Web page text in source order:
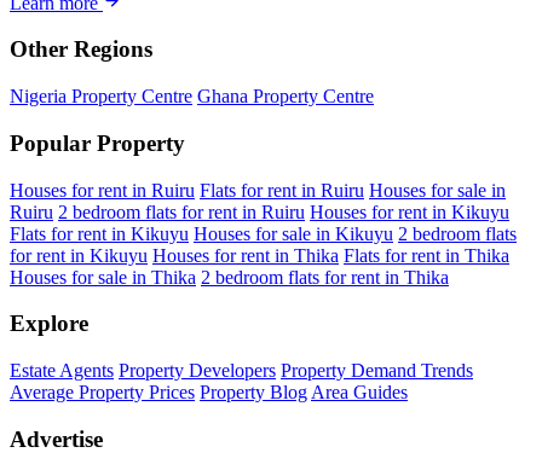
Other Regions
Nigeria Property Centre Ghana Property Centre
Popular Property
Houses for rent in Ruiru Flats for rent in Ruiru Houses for sale in
Ruiru 2 bedroom flats for rent in Ruiru Houses for rent in Kikuyu
Flats for rent in Kikuyu Houses for sale in Kikuyu 2 bedroom flats
for rent in Kikuyu Houses for rent in Thika Flats for rent in Thika
Houses for sale in Thika 2 bedroom flats for rent in Thika
Explore
Estate Agents Property Developers Property Demand Trends
Average Property Prices Property Blog Area Guides
Advertise